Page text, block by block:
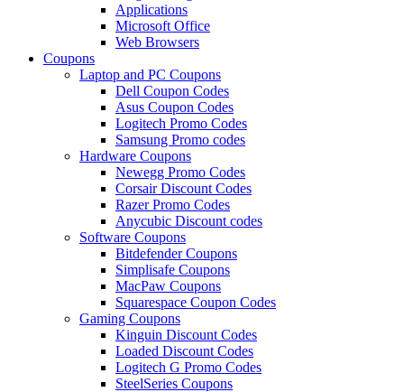
Applications
Microsoft Office
Web Browsers
Coupons
Laptop and PC Coupons
Dell Coupon Codes
Asus Coupon Codes
Logitech Promo Codes
Samsung Promo codes
Hardware Coupons
Newegg Promo Codes
Corsair Discount Codes
Razer Promo Codes
Anycubic Discount codes
Software Coupons
Bitdefender Coupons
Simplisafe Coupons
MacPaw Coupons
Squarespace Coupon Codes
Gaming Coupons
Kinguin Discount Codes
Loaded Discount Codes
Logitech G Promo Codes
SteelSeries Coupons